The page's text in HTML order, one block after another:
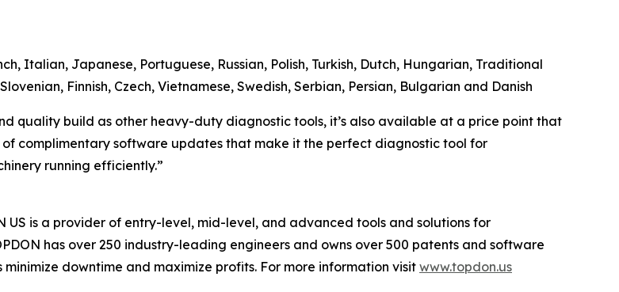
Italian, Japanese, Portuguese, Russian, Polish, Turkish, Dutch, Hungarian, Traditional
Finnish, Czech, Vietnamese, Swedish, Serbian, Persian, Bulgarian and Danish
quality build as other heavy-duty diagnostic tools, it’s also available at a price point that
of complimentary software updates that make it the perfect diagnostic tool for
running efficiently.”
US is a provider of entry-level, mid-level, and advanced tools and solutions for
has over 250 industry-leading engineers and owns over 500 patents and software
downtime and maximize profits. For more information visit www.topdon.us